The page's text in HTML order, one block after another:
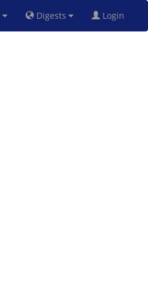
Digests Login